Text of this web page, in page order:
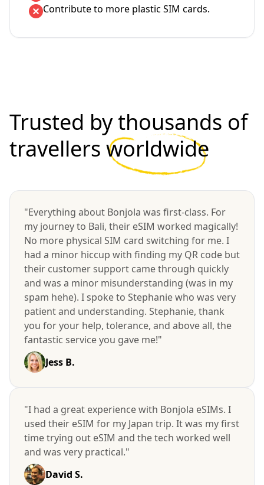
Contribute to more plastic SIM cards.
Trusted by thousands of
travellers worldwide
"Everything about Bonjola was first-class. For
my journey to Bali, their eSIM worked magically!
No more physical SIM card switching for me. I
had a minor hiccup with finding my QR code but
their customer support came through quickly
and was a minor misunderstanding (was in my
spam hehe). I spoke to Stephanie who was very
patient and understanding. Stephanie, thank
you for your help, tolerance, and above all, the
fantastic service you gave me!"
Jess B.
"I had a great experience with Bonjola eSIMs. I
used their eSIM for my Japan trip. It was my first
time trying out eSIM and the tech worked well
and was very practical."
David S.